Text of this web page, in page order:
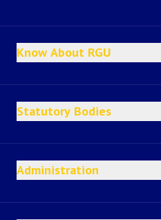
Know About RGU
Statutory Bodies
Administration